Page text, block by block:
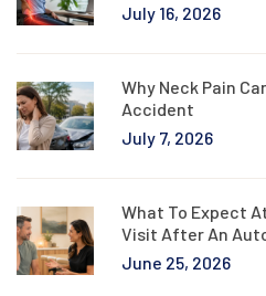
July 16, 2026
Why Neck Pain
Accident
July 7, 2026
What To Expect
Visit After An
June 25, 2026